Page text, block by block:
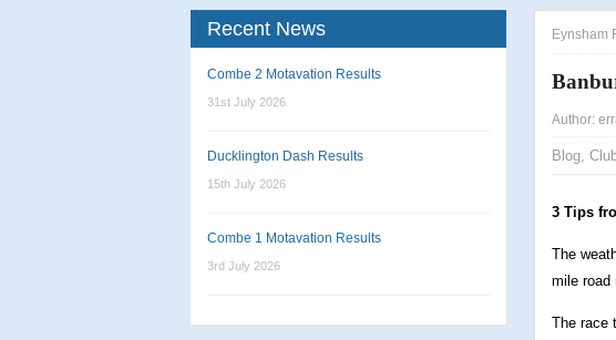
Eynsham
Author:
Blog,
3 Tips
The
mile road
The race
Recent News
Combe 2 Motavation Results
31st July 2026
Ducklington Dash Results
15th July 2026
Combe 1 Motavation Results
3rd July 2026